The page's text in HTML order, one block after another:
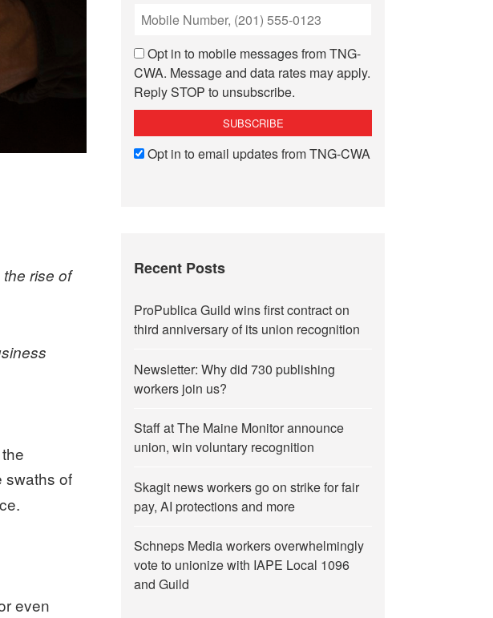
rise of
swaths of
even
Opt in to mobile messages from TNG-
CWA. Message and data rates may apply.
Reply STOP to unsubscribe.
Opt in to email updates from TNG-CWA
Recent Posts
ProPublica Guild wins first contract on
third anniversary of its union recognition
Newsletter: Why did 730 publishing
workers join us?
Staff at The Maine Monitor announce
union, win voluntary recognition
Skagit news workers go on strike for fair
pay, AI protections and more
Schneps Media workers overwhelmingly
vote to unionize with IAPE Local 1096
and Guild